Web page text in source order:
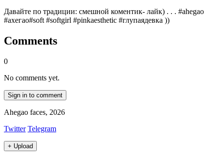
Давайте по традиции: смешной коментик- лайк) . . . #ahegao
#ахегао#soft #softgirl #pinkaesthetic #глупаядевка ))
Comments
0
No comments yet.
Sign in to comment
Ahegao faces, 2026
Twitter Telegram
+ Upload